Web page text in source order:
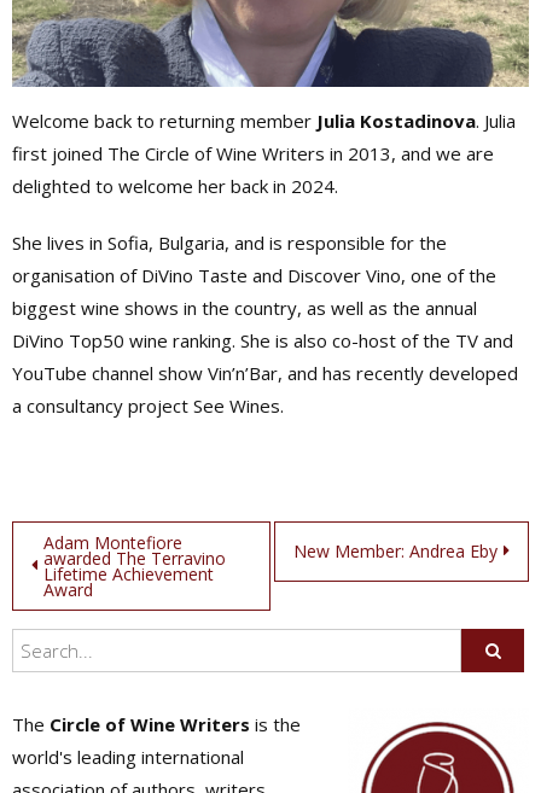
Welcome back to returning member Julia Kostadinova. Julia
first joined The Circle of Wine Writers in 2013, and we are
delighted to welcome her back in 2024.
She lives in Sofia, Bulgaria, and is responsible for the
organisation of DiVino Taste and Discover Vino, one of the
biggest wine shows in the country, as well as the annual
DiVino Top50 wine ranking. She is also co-host of the TV and
YouTube channel show Vin’n’Bar, and has recently developed
a consultancy project See Wines.
Post
navigation
Adam Montefiore
awarded The Terravino
Lifetime Achievement
Award
New Member: Andrea Eby
The Circle of Wine Writers is the
world's leading international